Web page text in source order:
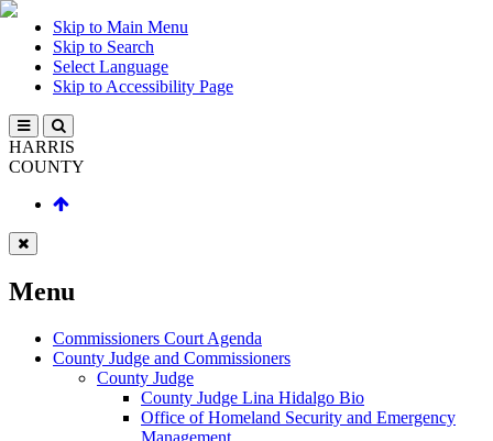
Skip to Main Menu
Skip to Search
Select Language
Skip to Accessibility Page
HARRIS
COUNTY
Menu
Commissioners Court Agenda
County Judge and Commissioners
County Judge
County Judge Lina Hidalgo Bio
Office of Homeland Security and Emergency
Management